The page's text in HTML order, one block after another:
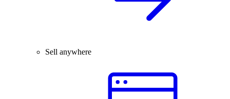
Sell anywhere